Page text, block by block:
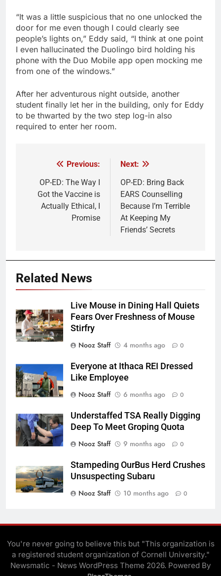
“It was a little suspicious that no one unlocked the
door for me even though I could clearly see
people’s lights on,” Eddy said, “I think at one point
I even hallucinated the Duolingo bird holding his
phone with the Duo Mobile app open mocking me
from one of the windows.”
After her adventurous night outside, another
student finally let her in the building, only for Eddy
to be thwarted by the two step log-in also
required to enter her room.
navigation
Previous:
OP-ED: The Way I
Got the Vaccine is
Actually Ethical, I
Promise
Next:
OP-ED: Bring Back
EARS Counselling
Because I’m Terrible
At Keeping My
Friends’ Secrets
Related News
Live Mouse in Dining Hall Quiets
Fears Over Freshness of Mouse
Stirfry
Nooz Staff
4 months ago 0
Everyone at Ithaca REI Dressed
Like Employee
Nooz Staff
6 months ago 0
Understaffed TSA Really Digging
Deep To Meet Groping Quota
Nooz Staff
9 months ago 0
Stampeding OurBus Herd Crushes
Unsuspecting Subaru
Nooz Staff
10 months ago 0
You're never going to believe this but "This organization is
a registered student organization of Cornell University."
Newsmatic - News WordPress Theme 2026. Powered By